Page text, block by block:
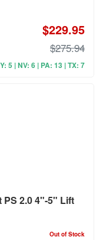
$229.95
$275.94
5 | NV: 6 | PA: 13 | TX: 7
PS 2.0 4"-5" Lift
Out of Stock